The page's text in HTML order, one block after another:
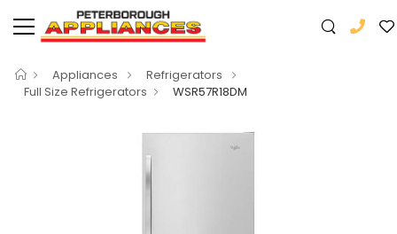
Appliances
Refrigerators
Full Size Refrigerators
WSR57R18DM